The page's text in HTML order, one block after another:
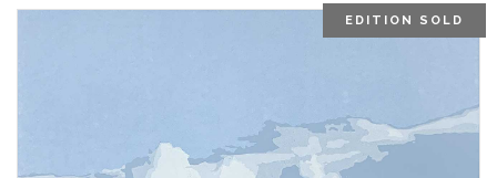
EDITION SOLD